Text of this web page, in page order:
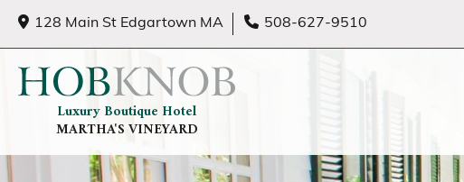
128 Main St Edgartown MA 508-627-9510
Luxury Boutique Hotel
MARTHA'S VINEYARD